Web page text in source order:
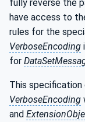
fully reverse the
have access to
rules for the
VerboseEncoding
for
This specification
VerboseEncoding
and